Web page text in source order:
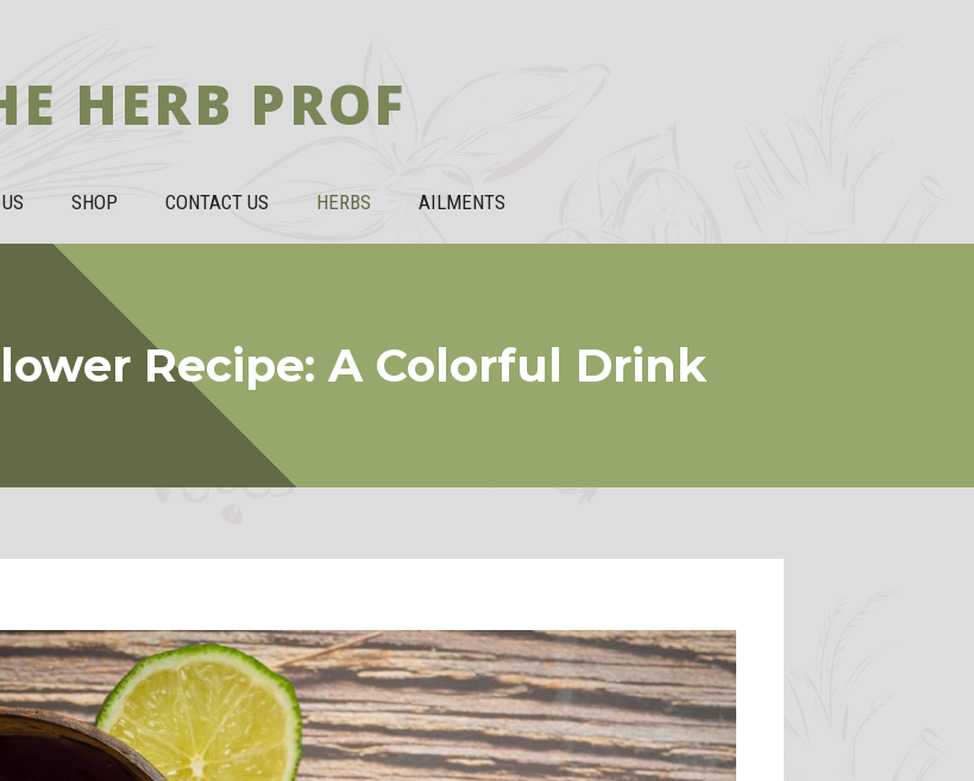
HERB PROF
SHOP CONTACT US HERBS AILMENTS
Recipe: A Colorful Drink